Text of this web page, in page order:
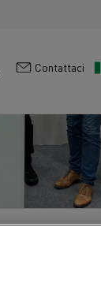
: Contattaci